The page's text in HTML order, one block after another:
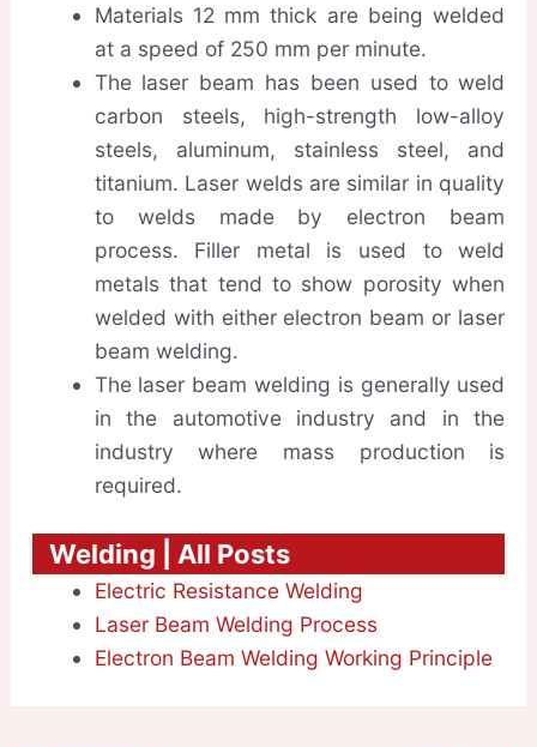
Materials 12 mm thick are being welded
at a speed of 250 mm per minute.
The laser beam has been used to weld
carbon steels, high-strength low-alloy
steels, aluminum, stainless steel, and
titanium. Laser welds are similar in quality
to welds made by electron beam
process. Filler metal is used to weld
metals that tend to show porosity when
welded with either electron beam or laser
beam welding.
The laser beam welding is generally used
in the automotive industry and in the
industry where mass production is
required.
Welding | All Posts
Electric Resistance Welding
Laser Beam Welding Process
Electron Beam Welding Working Principle